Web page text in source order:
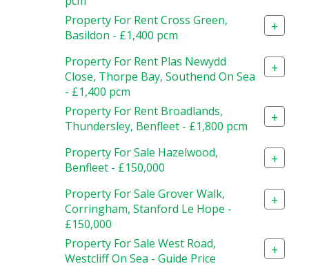
Property For Rent Cross Green,
Basildon - £1,400 pcm
+
Property For Rent Plas Newydd
Close, Thorpe Bay, Southend On Sea
- £1,400 pcm
+
Property For Rent Broadlands,
Thundersley, Benfleet - £1,800 pcm
+
Property For Sale Hazelwood,
Benfleet - £150,000
+
Property For Sale Grover Walk,
Corringham, Stanford Le Hope -
£150,000
+
Property For Sale West Road,
Westcliff On Sea - Guide Price
+